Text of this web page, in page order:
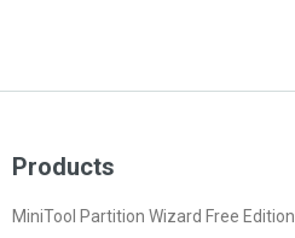
Products
MiniTool Partition Wizard Free Edition